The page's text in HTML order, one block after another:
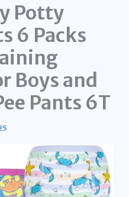
Potty
6 Packs
Boys and
Pants 6T